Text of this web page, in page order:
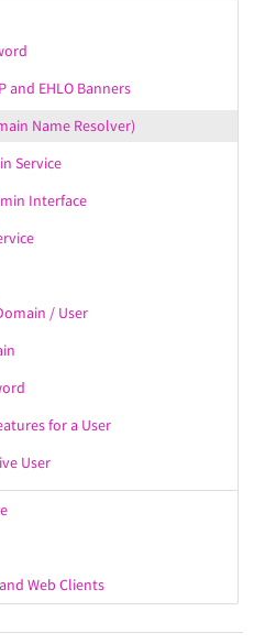
and EHLO Banners
Name Resolver)
Service
Interface
/ User
for a User
User
Web Clients